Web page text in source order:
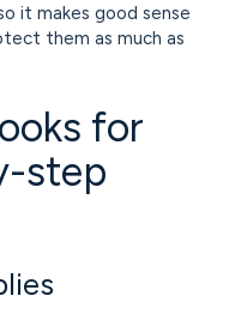
it makes good sense
them as much as
for
step